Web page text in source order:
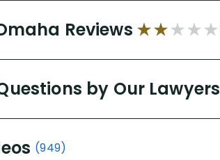
Reviews
by Our Lawyers
(949)